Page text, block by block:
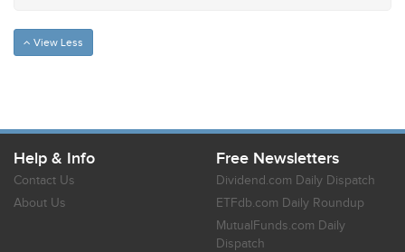
View Less
Help & Info
Contact Us
About Us
Free Newsletters
Dividend.com Daily Dispatch
ETFdb.com Daily Roundup
MutualFunds.com Daily
Dispatch